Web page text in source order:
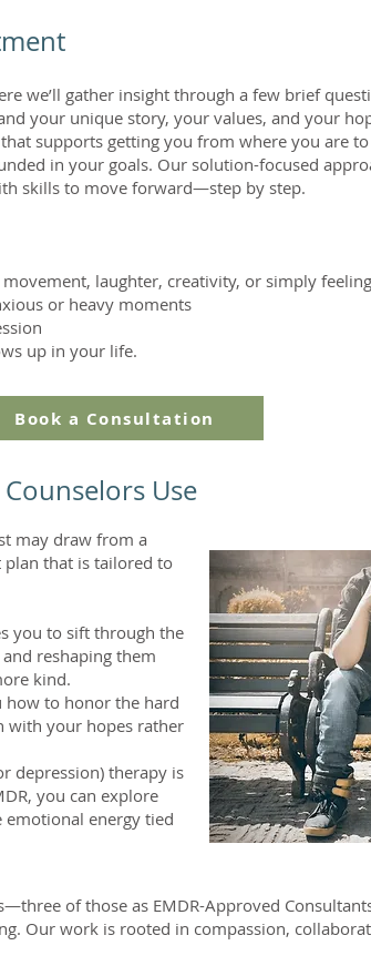
we’ll gather insight through a few brief
your unique story, your values, and your
supports getting you from where you are
in your goals. Our solution-focused
skills to move forward—step by step.
laughter, creativity, or simply
or heavy moments
up in your life.
Use
Book a Consultation
may draw from a
plan that is tailored to
you to sift through the
reshaping them
kind.
how to honor the hard
with your hopes rather
depression) therapy is
you can explore
emotional energy tied
of those as EMDR-Approved
Our work is rooted in compassion,